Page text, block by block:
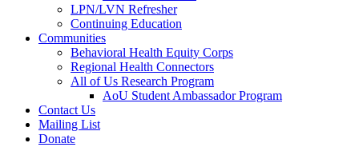
LPN/LVN Refresher
Continuing Education
Communities
Behavioral Health Equity Corps
Regional Health Connectors
All of Us Research Program
AoU Student Ambassador Program
Contact Us
Mailing List
Donate